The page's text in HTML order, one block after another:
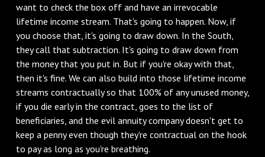
want to check the box off and have an irrevocable
lifetime income stream. That's going to happen. Now, if
you choose that, it's going to draw down. In the South,
they call that subtraction. It's going to draw down from
the money that you put in. But if you're okay with that,
then it's fine. We can also build into those lifetime income
streams contractually so that 100% of any unused money,
if you die early in the contract, goes to the list of
beneficiaries, and the evil annuity company doesn't get to
keep a penny even though they're contractual on the hook
to pay as long as you're breathing.